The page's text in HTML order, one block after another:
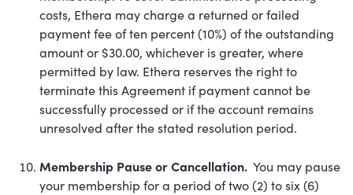
costs, Ethera may charge a returned or failed
payment fee of ten percent (10%) of the outstanding
amount or $30.00, whichever is greater, where
permitted by law. Ethera reserves the right to
terminate this Agreement if payment cannot be
successfully processed or if the account remains
unresolved after the stated resolution period.
Membership Pause or Cancellation. You may pause
your membership for a period of two (2) to six (6)